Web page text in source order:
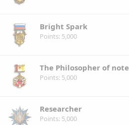
Bright Spark
Points 5,000
The Philosopher of note
Points 5,000
Researcher
Points 5,000